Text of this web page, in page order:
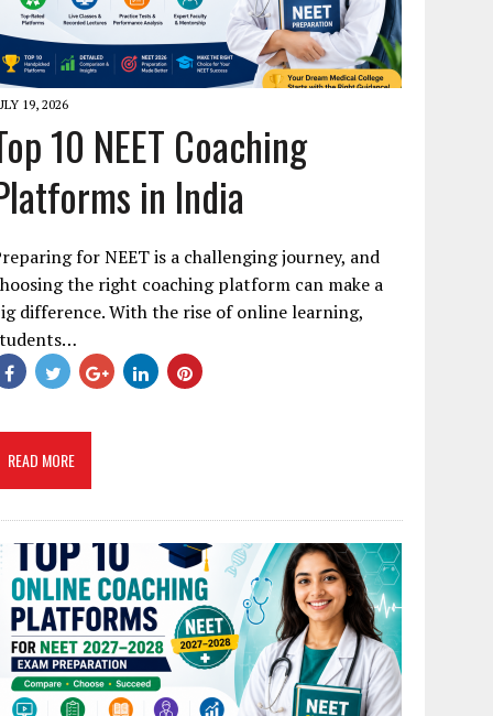
19, 2026
10 NEET Coaching
in India
for NEET is a challenging journey, and
the right coaching platform can make a
difference. With the rise of online learning,
READ MORE